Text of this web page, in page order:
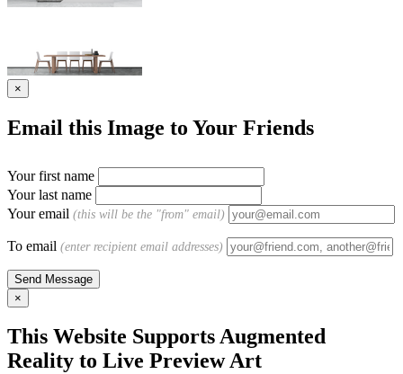
×
Email this Image to Your Friends
Your first name
Your last name
Your email (this will be the "from" email)
To email (enter recipient email addresses)
×
This Website Supports Augmented
Reality to Live Preview Art